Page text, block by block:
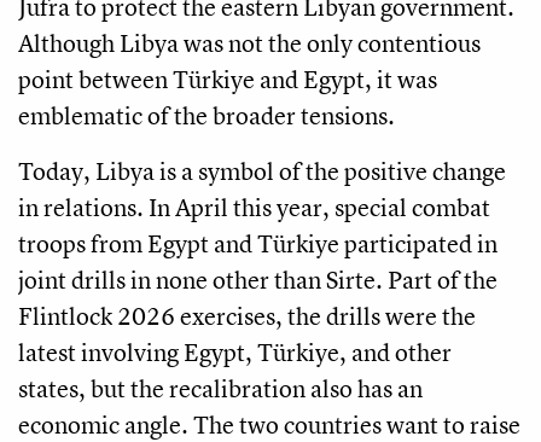
Although Libya was not the only contentious
point between Türkiye and Egypt, it was
emblematic of the broader tensions.
Today, Libya is a symbol of the positive change
in relations. In April this year, special combat
troops from Egypt and Türkiye participated in
joint drills in none other than Sirte. Part of the
Flintlock 2026 exercises, the drills were the
latest involving Egypt, Türkiye, and other
states, but the recalibration also has an
economic angle. The two countries want to raise